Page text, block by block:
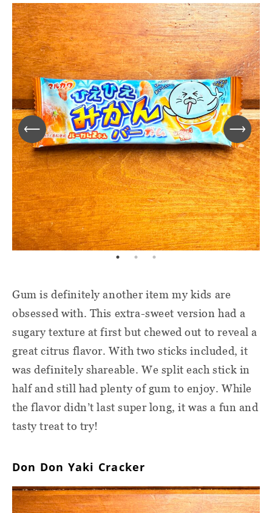
Gum is definitely another item my kids are
obsessed with. This extra-sweet version had a
sugary texture at first but chewed out to reveal a
great citrus flavor. With two sticks included, it
was definitely shareable. We split each stick in
half and still had plenty of gum to enjoy. While
the flavor didn’t last super long, it was a fun and
tasty treat to try!
Don Don Yaki Cracker